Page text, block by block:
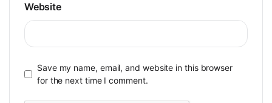
Website
Save my name, email, and website in this browser
for the next time I comment.